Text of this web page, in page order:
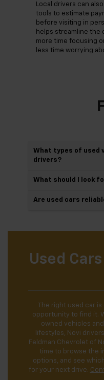
Local drivers can
tools to estimate
before visiting in
helps streamline the
more time focusing
less time worrying
What types of used
drivers?
What should I look
Are used cars
Used
The right used car
opportunity to find it.
owned vehicles
lifestyles, Novi
Feldman Chevrolet of
time to browse the
options, and see
for your next drive.